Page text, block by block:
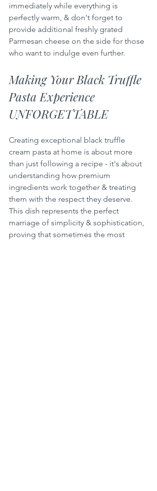
immediately while everything is
perfectly warm, & don't forget to
provide additional freshly grated
Parmesan cheese on the side for those
who want to indulge even further.
Making Your Black Truffle
Pasta Experience
UNFORGETTABLE
Creating exceptional black truffle
cream pasta at home is about more
than just following a recipe - it's about
understanding how premium
ingredients work together & treating
them with the respect they deserve.
This dish represents the perfect
marriage of simplicity & sophistication,
proving that sometimes the most